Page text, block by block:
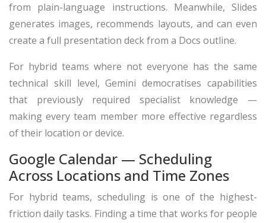
from plain-language instructions. Meanwhile, Slides
generates images, recommends layouts, and can even
create a full presentation deck from a Docs outline.
For hybrid teams where not everyone has the same
technical skill level, Gemini democratises capabilities
that previously required specialist knowledge —
making every team member more effective regardless
of their location or device.
Google Calendar — Scheduling
Across Locations and Time Zones
For hybrid teams, scheduling is one of the highest-
friction daily tasks. Finding a time that works for people